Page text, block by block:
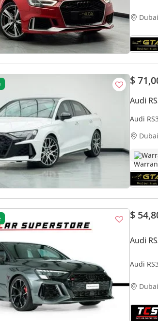
Dubai
$
Audi
Audi
Dubai
$
Audi
Audi
Dubai